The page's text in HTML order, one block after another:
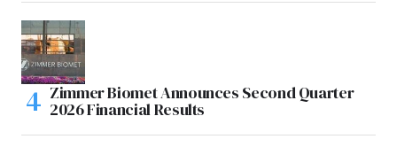
Zimmer Biomet Announces Second Quarter
2026 Financial Results